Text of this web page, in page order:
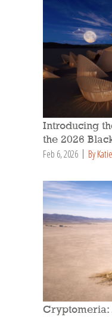
Introducing
the 2026
Feb 6, 2026 By
Cryptomeria: